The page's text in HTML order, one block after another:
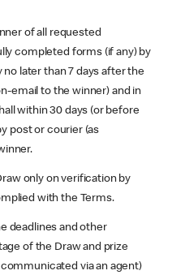
of all requested
completed forms (if any) by
later than 7 days after the
email to the winner) and in
within 30 days (or before
post or courier (as
only on verification by
with the Terms.
deadlines and other
of the Draw and prize
via an agent)